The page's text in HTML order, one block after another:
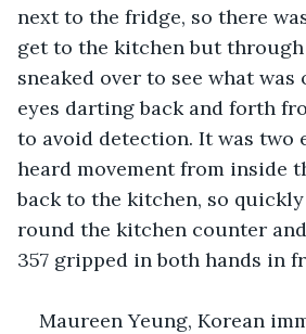
next to the fridge, so there
get to the kitchen but through
sneaked over to see what was
eyes darting back and forth
to avoid detection. It was two
heard movement from inside
back to the kitchen, so
round the kitchen counter
357 gripped in both hands in
Maureen Yeung, Korean